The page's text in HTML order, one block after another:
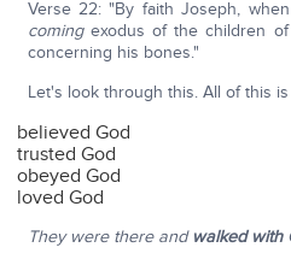
Verse 22: "By faith Joseph,
comingexodus of the children of
concerning his bones."
Let's look through this. All of this
believed God
trusted God
obeyed God
loved God
They were there and walked with